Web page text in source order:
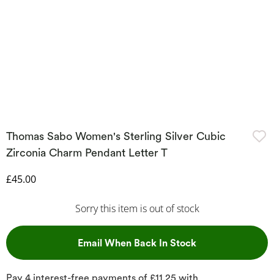
Thomas Sabo Women's Sterling Silver Cubic
Zirconia Charm Pendant Letter T
Discounted Price
£45.00
Sorry this item is out of stock
Email When Back In Stock, This Action